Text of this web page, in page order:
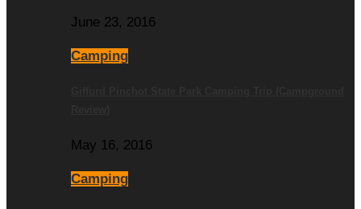
June 23, 2016
Camping
May 16, 2016
Camping